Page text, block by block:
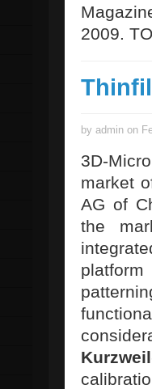
2009.
by admin on
3D-
market
AG of
the
Kurzweil